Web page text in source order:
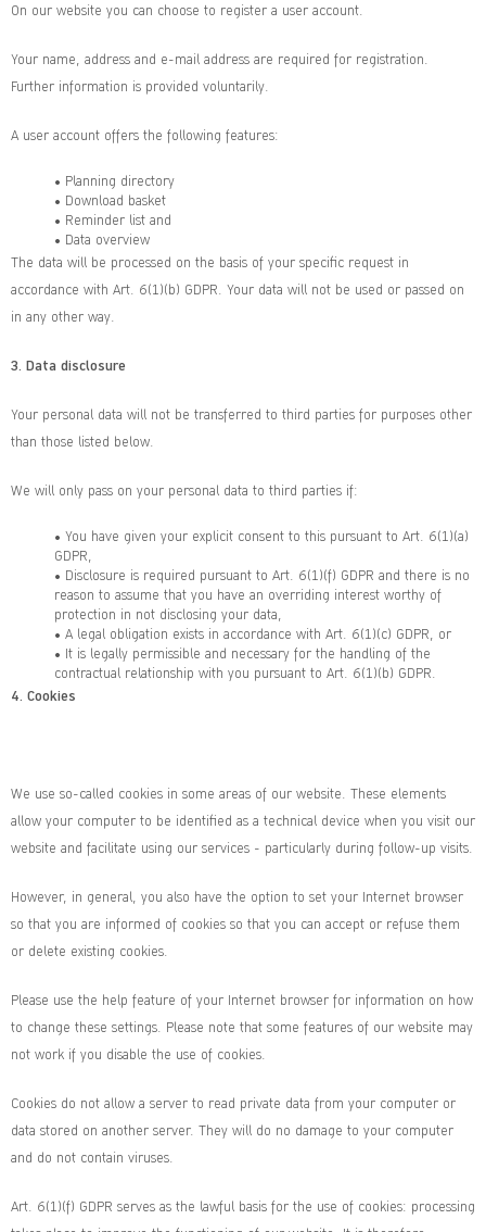
On our website you can choose to register a user account.
Your name, address and e-mail address are required for registration.
Further information is provided voluntarily.
A user account offers the following features:
• Planning directory
• Download basket
• Reminder list and
• Data overview
The data will be processed on the basis of your specific request in
accordance with Art. 6(1)(b) GDPR. Your data will not be used or passed on
in any other way.
3. Data disclosure
Your personal data will not be transferred to third parties for purposes other
than those listed below.
We will only pass on your personal data to third parties if:
• You have given your explicit consent to this pursuant to Art. 6(1)(a)
GDPR,
• Disclosure is required pursuant to Art. 6(1)(f) GDPR and there is no
reason to assume that you have an overriding interest worthy of
protection in not disclosing your data,
• A legal obligation exists in accordance with Art. 6(1)(c) GDPR, or
• It is legally permissible and necessary for the handling of the
contractual relationship with you pursuant to Art. 6(1)(b) GDPR.
4. Cookies
We use so-called cookies in some areas of our website. These elements
allow your computer to be identified as a technical device when you visit our
website and facilitate using our services - particularly during follow-up visits.
However, in general, you also have the option to set your Internet browser
so that you are informed of cookies so that you can accept or refuse them
or delete existing cookies.
Please use the help feature of your Internet browser for information on how
to change these settings. Please note that some features of our website may
not work if you disable the use of cookies.
Cookies do not allow a server to read private data from your computer or
data stored on another server. They will do no damage to your computer
and do not contain viruses.
Art. 6(1)(f) GDPR serves as the lawful basis for the use of cookies: processing